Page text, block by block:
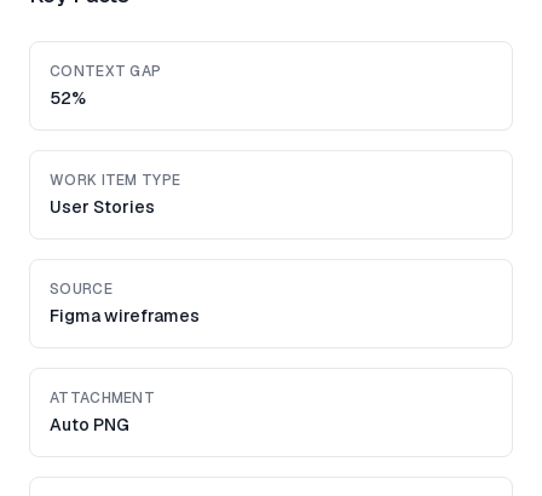
CONTEXT GAP
52%
WORK ITEM TYPE
User Stories
SOURCE
Figma wireframes
ATTACHMENT
Auto PNG